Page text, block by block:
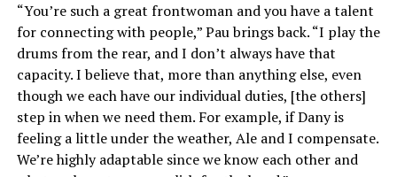
“You’re such a great frontwoman and you have a talent
for connecting with people,” Pau brings back. “I play the
drums from the rear, and I don’t always have that
capacity. I believe that, more than anything else, even
though we each have our individual duties, [the others]
step in when we need them. For example, if Dany is
feeling a little under the weather, Ale and I compensate.
We’re highly adaptable since we know each other and